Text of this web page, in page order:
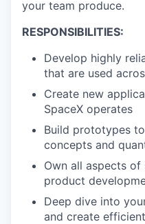
your team produce.
RESPONSIBILITIES:
Develop highly
that are used
Create new
SpaceX operates
Build prototypes
concepts and
Own all aspects
product
Deep dive into
and create